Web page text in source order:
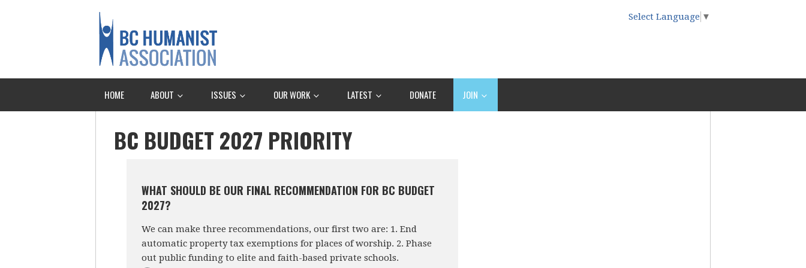
Select Language ▼
HOME ABOUT ISSUES OUR WORK LATEST DONATE JOIN
BC BUDGET 2027 PRIORITY
WHAT SHOULD BE OUR FINAL RECOMMENDATION FOR BC BUDGET
2027?
We can make three recommendations, our first two are: 1. End
automatic property tax exemptions for places of worship. 2. Phase
out public funding to elite and faith-based private schools.